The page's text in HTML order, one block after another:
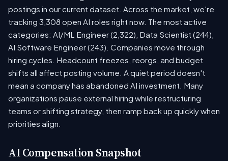
postings in our current dataset. Across the market, we're
tracking 3,308 open AI roles right now. The most active
categories: AI/ML Engineer (2,322), Data Scientist (244),
AI Software Engineer (243). Companies move through
hiring cycles. Headcount freezes, reorgs, and budget
shifts all affect posting volume. A quiet period doesn't
mean a company has abandoned AI investment. Many
organizations pause external hiring while restructuring
teams or shifting strategy, then ramp back up quickly when
priorities align.
AI Compensation Snapshot